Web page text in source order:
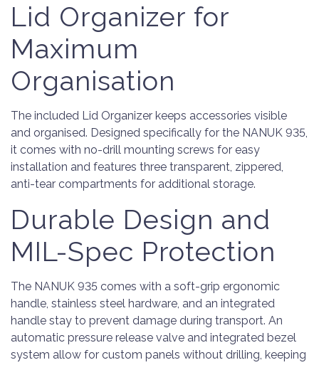
Lid Organizer for
Maximum
Organisation
The included Lid Organizer keeps accessories visible
and organised. Designed specifically for the NANUK 935,
it comes with no-drill mounting screws for easy
installation and features three transparent, zippered,
anti-tear compartments for additional storage.
Durable Design and
MIL-Spec Protection
The NANUK 935 comes with a soft-grip ergonomic
handle, stainless steel hardware, and an integrated
handle stay to prevent damage during transport. An
automatic pressure release valve and integrated bezel
system allow for custom panels without drilling, keeping